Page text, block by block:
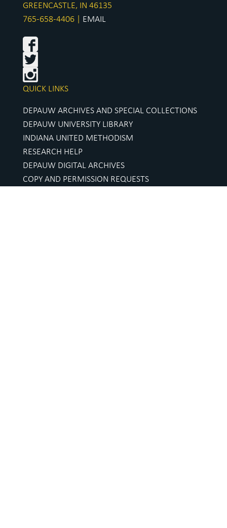
GREENCASTLE, IN 46135
765-658-4406 | EMAIL
QUICK LINKS
DEPAUW ARCHIVES AND SPECIAL COLLECTIONS
DEPAUW UNIVERSITY LIBRARY
INDIANA UNITED METHODISM
RESEARCH HELP
DEPAUW DIGITAL ARCHIVES
COPY AND PERMISSION REQUESTS